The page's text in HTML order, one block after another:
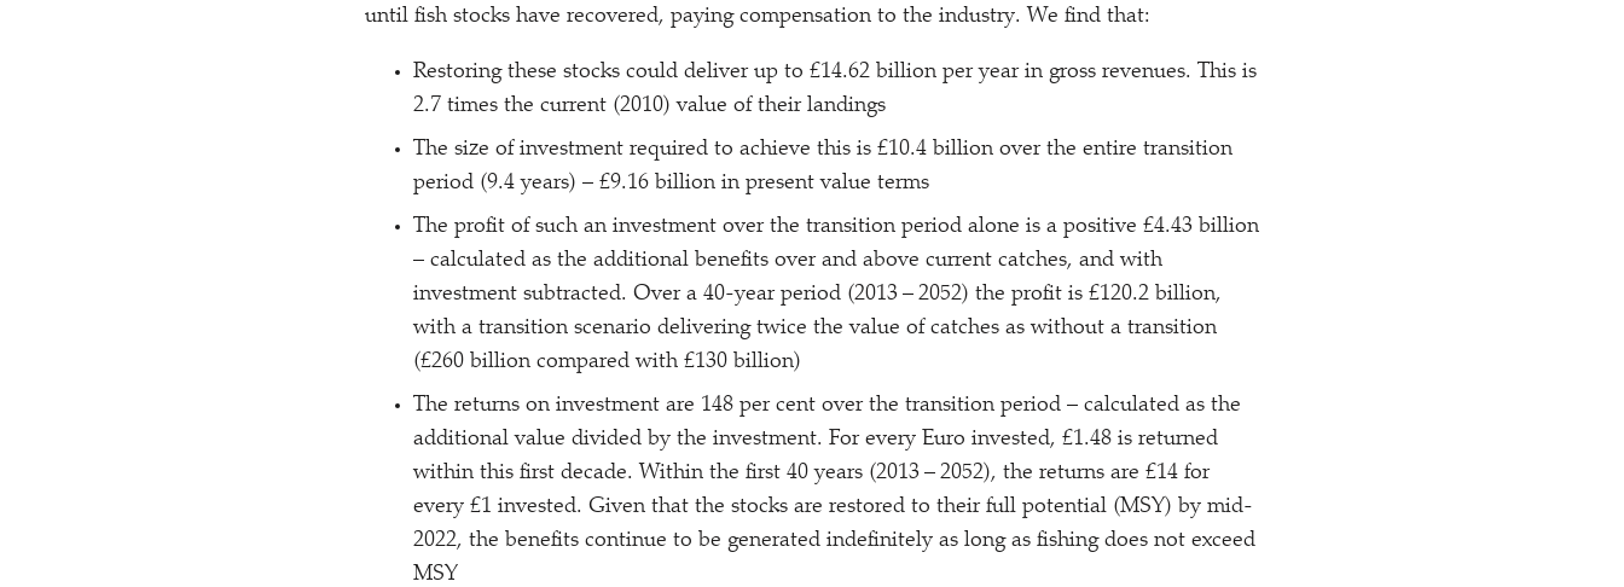
until fish stocks have recovered, paying compensation to the industry. We find that:
Restoring these stocks could deliver up to £14.62 billion per year in gross revenues. This is
2.7 times the current (2010) value of their landings
The size of investment required to achieve this is £10.4 billion over the entire transition
period (9.4 years) – £9.16 billion in present value terms
The profit of such an investment over the transition period alone is a positive £4.43 billion
– calculated as the additional benefits over and above current catches, and with
investment subtracted. Over a 40-year period (2013 – 2052) the profit is £120.2 billion,
with a transition scenario delivering twice the value of catches as without a transition
(£260 billion compared with £130 billion)
The returns on investment are 148 per cent over the transition period – calculated as the
additional value divided by the investment. For every Euro invested, £1.48 is returned
within this first decade. Within the first 40 years (2013 – 2052), the returns are £14 for
every £1 invested. Given that the stocks are restored to their full potential (MSY) by mid-
2022, the benefits continue to be generated indefinitely as long as fishing does not exceed
MSY